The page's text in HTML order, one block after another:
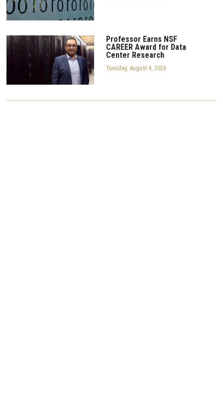
Professor Earns NSF
CAREER Award for Data
Center Research
Tuesday, August 4, 2026